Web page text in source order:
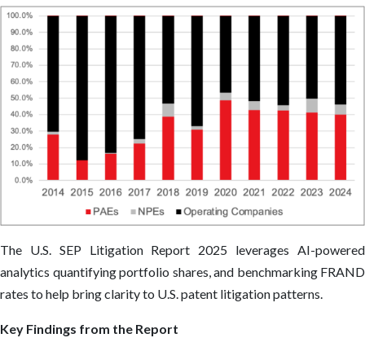
The U.S. SEP Litigation Report 2025 leverages AI-powered
analytics quantifying portfolio shares, and benchmarking FRAND
rates to help bring clarity to U.S. patent litigation patterns.
Key Findings from the Report